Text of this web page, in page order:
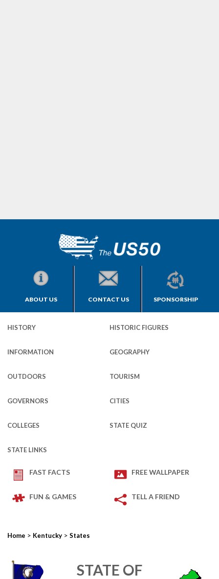
ABOUT US CONTACT US SPONSORSHIP
HISTORY HISTORIC FIGURES
INFORMATION GEOGRAPHY
OUTDOORS TOURISM
GOVERNORS CITIES
COLLEGES STATE QUIZ
STATE LINKS
FAST FACTS FREE WALLPAPER
FUN & GAMES TELL A FRIEND
Home > Kentucky > States
STATE OF